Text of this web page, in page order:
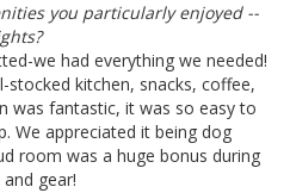
you particularly enjoyed --
we had everything we needed!
stocked kitchen, snacks, coffee,
was fantastic, it was so easy to
We appreciated it being dog
room was a huge bonus during
gear!